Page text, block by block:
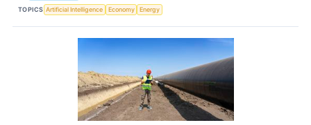
TOPICS Artificial Intelligence Economy Energy